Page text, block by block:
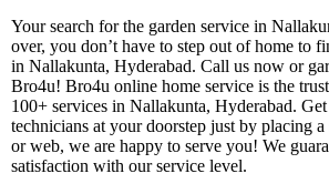
Your search for the garden service in
over, you don’t have to step out of home to
in Nallakunta, Hyderabad. Call us now or
Bro4u! Bro4u online home service is the
100+ services in Nallakunta, Hyderabad.
technicians at your doorstep just by placing
or web, we are happy to serve you! We
satisfaction with our service level.